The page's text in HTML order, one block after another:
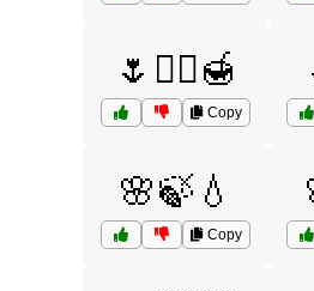
🌷💆‍♀️🍯
Copy
🌸🍃💧
Copy